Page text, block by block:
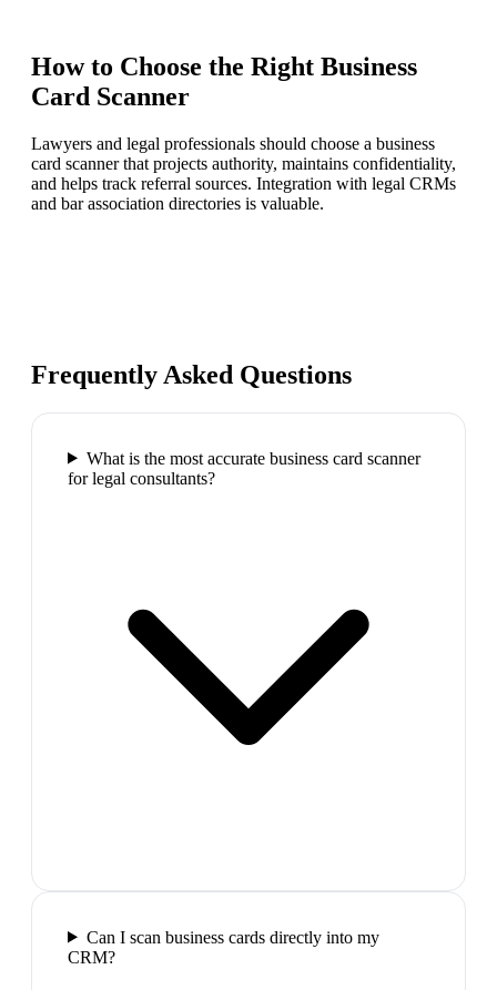
How to Choose the Right Business
Card Scanner
Lawyers and legal professionals should choose a business
card scanner that projects authority, maintains confidentiality,
and helps track referral sources. Integration with legal CRMs
and bar association directories is valuable.
Frequently Asked Questions
What is the most accurate business card scanner
for legal consultants?
Can I scan business cards directly into my
CRM?